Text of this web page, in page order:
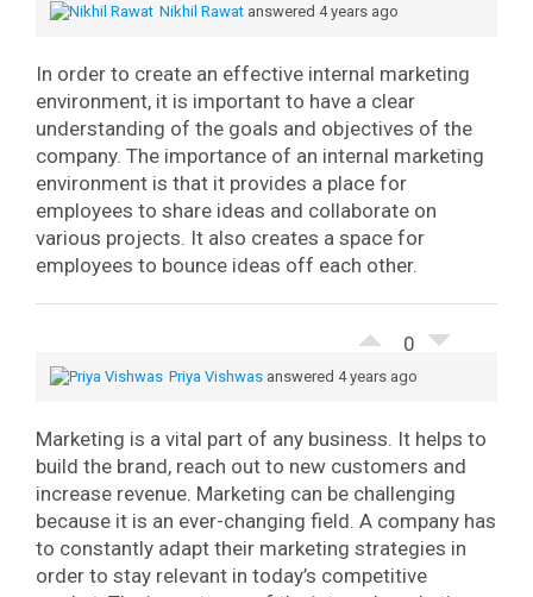
Nikhil Rawat answered 4 years ago
In order to create an effective internal marketing
environment, it is important to have a clear
understanding of the goals and objectives of the
company. The importance of an internal marketing
environment is that it provides a place for
employees to share ideas and collaborate on
various projects. It also creates a space for
employees to bounce ideas off each other.
0
Priya Vishwas answered 4 years ago
Marketing is a vital part of any business. It helps to
build the brand, reach out to new customers and
increase revenue. Marketing can be challenging
because it is an ever-changing field. A company has
to constantly adapt their marketing strategies in
order to stay relevant in today’s competitive